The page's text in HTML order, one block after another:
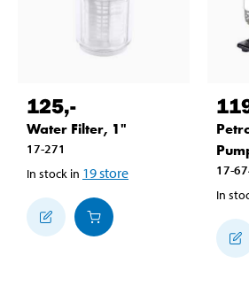
125,-
Water Filter, 1"
17-271
In stock in 19store
17-
In